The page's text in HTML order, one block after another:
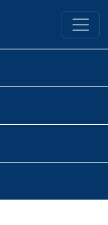
Library